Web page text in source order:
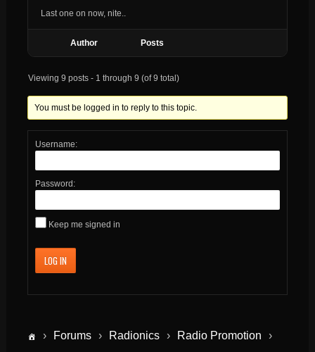
Last one on now, nite..
Author Posts
Viewing 9 posts - 1 through 9 (of 9 total)
You must be logged in to reply to this topic.
Username:
Password:
Keep me signed in
LOG IN
› Forums › Radionics › Radio Promotion ›